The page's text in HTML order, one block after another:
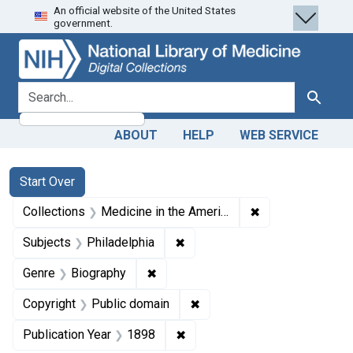
Skip
to
search
Skip to
main
content
Skip
to
first
result
An official website of the United States
government.
search for Search
ABOUT HELP WEB SERVICE
Search
Search Constraints
Start Over
You searched for:
Collections Medicine in the Americas, 1610-1920 ✖
Subjects Philadelphia ✖
Genre Biography ✖
Copyright Public domain ✖
Publication Year 1898 ✖